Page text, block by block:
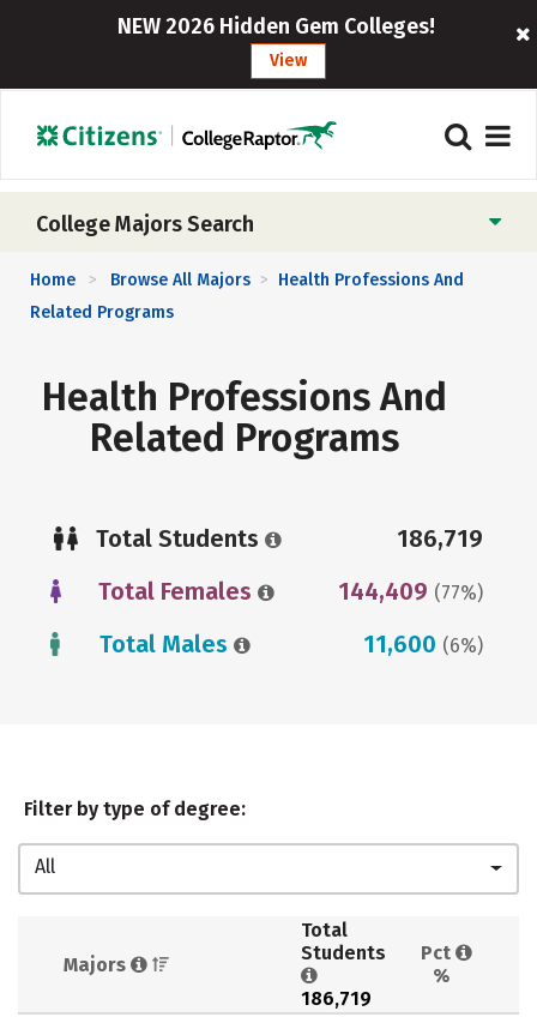
NEW 2026 Hidden Gem Colleges!
View
College Majors Search
Home > Browse All Majors > Health Professions And
Related Programs
Health Professions And
Related Programs
Total Students
186,719
Total Females
144,409 (77%)
Total Males 11,600 (6%)
Filter by type of degree:
All
Majors
Total
Students
186,719
Pct
%